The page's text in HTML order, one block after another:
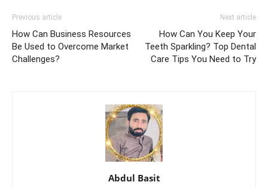
Previous article
How Can Business Resources
Be Used to Overcome Market
Challenges?
Next article
How Can You Keep Your
Teeth Sparkling? Top Dental
Care Tips You Need to Try
Abdul Basit